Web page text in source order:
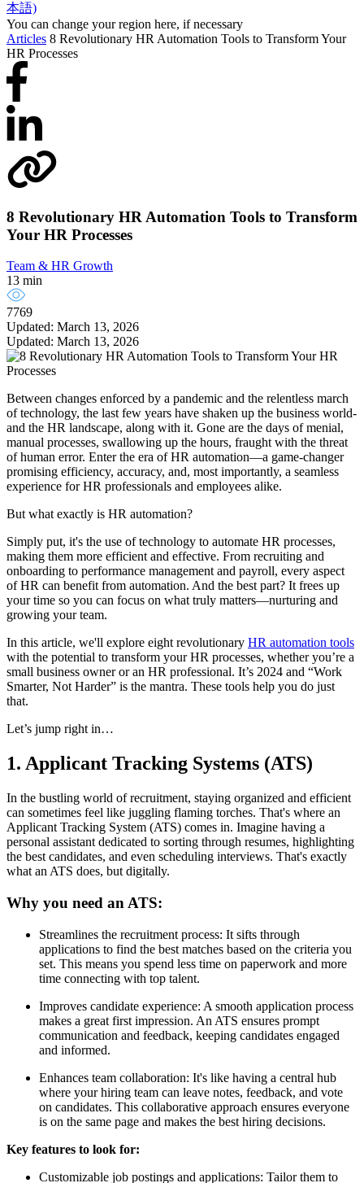
本語)
You can change your region here, if necessary
Articles 8 Revolutionary HR Automation Tools to Transform Your
HR Processes
8 Revolutionary HR Automation Tools to Transform
Your HR Processes
Team & HR Growth
13 min
7769
Updated: March 13, 2026
Updated: March 13, 2026
Between changes enforced by a pandemic and the relentless march
of technology, the last few years have shaken up the business world-
and the HR landscape, along with it. Gone are the days of menial,
manual processes, swallowing up the hours, fraught with the threat
of human error. Enter the era of HR automation—a game-changer
promising efficiency, accuracy, and, most importantly, a seamless
experience for HR professionals and employees alike.
But what exactly is HR automation?
Simply put, it's the use of technology to automate HR processes,
making them more efficient and effective. From recruiting and
onboarding to performance management and payroll, every aspect
of HR can benefit from automation. And the best part? It frees up
your time so you can focus on what truly matters—nurturing and
growing your team.
In this article, we'll explore eight revolutionary HR automation tools
with the potential to transform your HR processes, whether you’re a
small business owner or an HR professional. It’s 2024 and “Work
Smarter, Not Harder” is the mantra. These tools help you do just
that.
Let’s jump right in…
1. Applicant Tracking Systems (ATS)
In the bustling world of recruitment, staying organized and efficient
can sometimes feel like juggling flaming torches. That's where an
Applicant Tracking System (ATS) comes in. Imagine having a
personal assistant dedicated to sorting through resumes, highlighting
the best candidates, and even scheduling interviews. That's exactly
what an ATS does, but digitally.
Why you need an ATS:
Streamlines the recruitment process: It sifts through
applications to find the best matches based on the criteria you
set. This means you spend less time on paperwork and more
time connecting with top talent.
Improves candidate experience: A smooth application process
makes a great first impression. An ATS ensures prompt
communication and feedback, keeping candidates engaged
and informed.
Enhances team collaboration: It's like having a central hub
where your hiring team can leave notes, feedback, and vote
on candidates. This collaborative approach ensures everyone
is on the same page and makes the best hiring decisions.
Key features to look for:
Customizable job postings and applications: Tailor them to